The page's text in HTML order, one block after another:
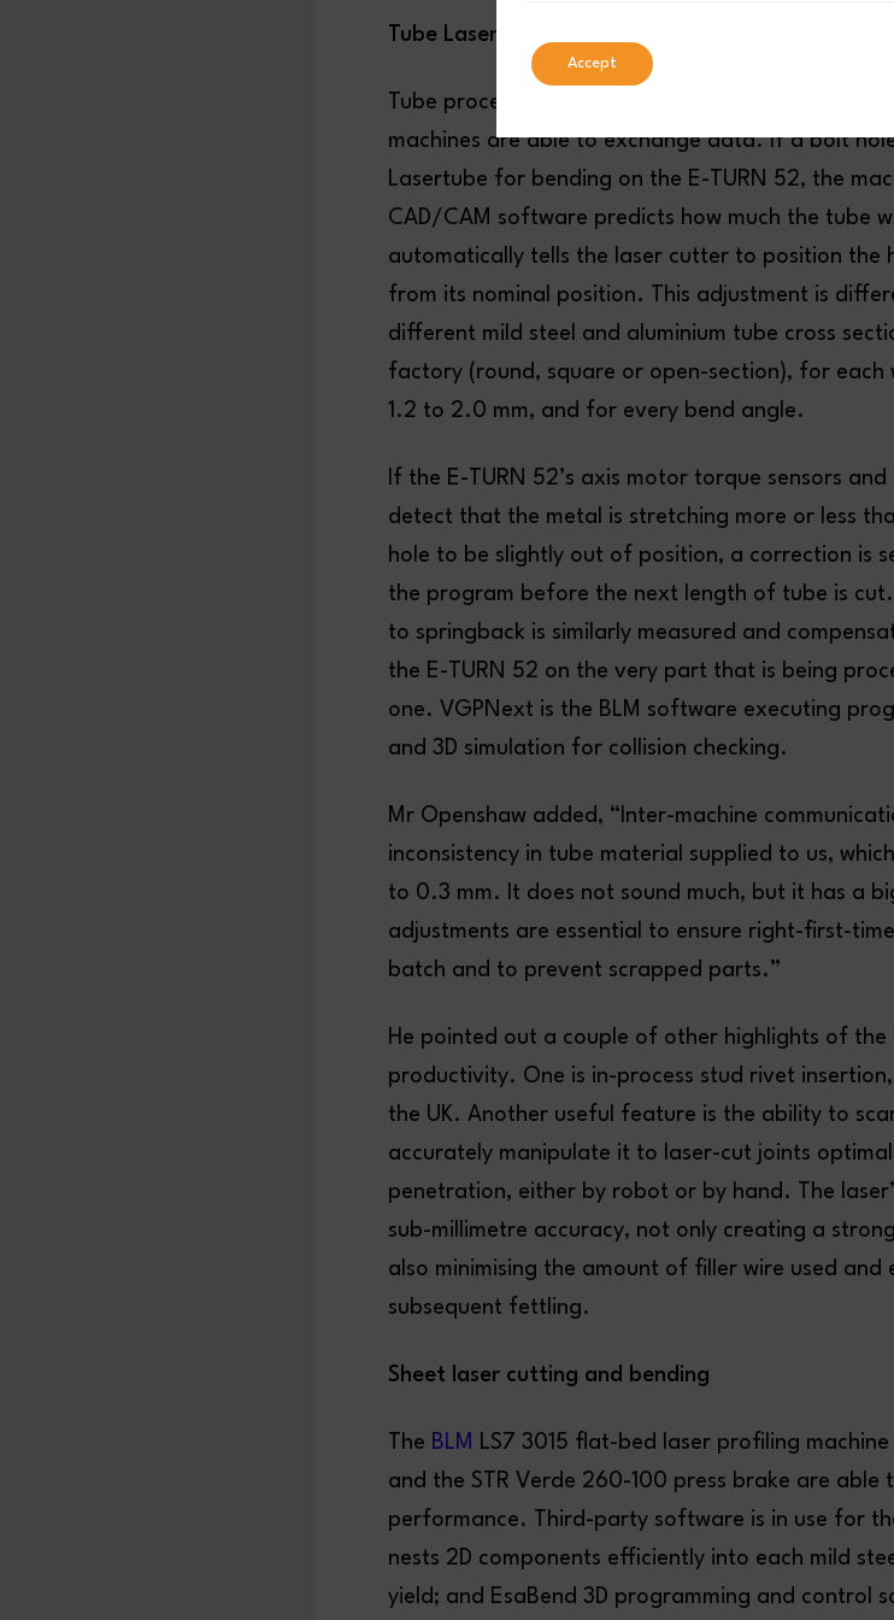
Tube Laser Cutting and Bending
Tube processing is a perfect example of how
machines are able to exchange data. If a bolt
Lasertube for bending on the E-TURN 52, the
CAD/CAM software predicts how much the tube
automatically tells the laser cutter to position the
from its nominal position. This adjustment is
different mild steel and aluminium tube cross
factory (round, square or open-section), for each
1.2 to 2.0 mm, and for every bend angle.
If the E-TURN 52’s axis motor torque sensors
detect that the metal is stretching more or less
hole to be slightly out of position, a correction is
the program before the next length of tube is
to springback is similarly measured and
the E-TURN 52 on the very part that is being
one. VGPNext is the BLM software executing
and 3D simulation for collision checking.
Mr Openshaw added, “Inter-machine
inconsistency in tube material supplied to us,
to 0.3 mm. It does not sound much, but it has a
adjustments are essential to ensure right-first-
batch and to prevent scrapped parts.”
He pointed out a couple of other highlights of
productivity. One is in-process stud rivet
the UK. Another useful feature is the ability to
accurately manipulate it to laser-cut joints
penetration, either by robot or by hand. The
sub-millimetre accuracy, not only creating a
also minimising the amount of filler wire used
subsequent fettling.
Sheet laser cutting and bending
The BLM
LS7 3015 flat-bed laser profiling
and the STR Verde 260-100 press brake are able
performance. Third-party software is in use for
nests 2D components efficiently into each mild
yield; and EsaBend 3D programming and control
Accept